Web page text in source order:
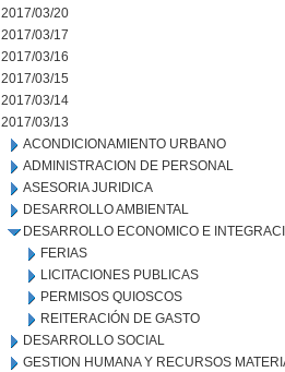
2017/03/20
2017/03/17
2017/03/16
2017/03/15
2017/03/14
2017/03/13
ACONDICIONAMIENTO URBANO
ADMINISTRACION DE PERSONAL
ASESORIA JURIDICA
DESARROLLO AMBIENTAL
DESARROLLO ECONOMICO E
FERIAS
LICITACIONES PUBLICAS
PERMISOS QUIOSCOS
REITERACIÓN DE GASTO
DESARROLLO SOCIAL
GESTION HUMANA Y RECURSOS